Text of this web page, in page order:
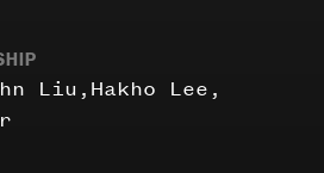
Liu
Hakho Lee